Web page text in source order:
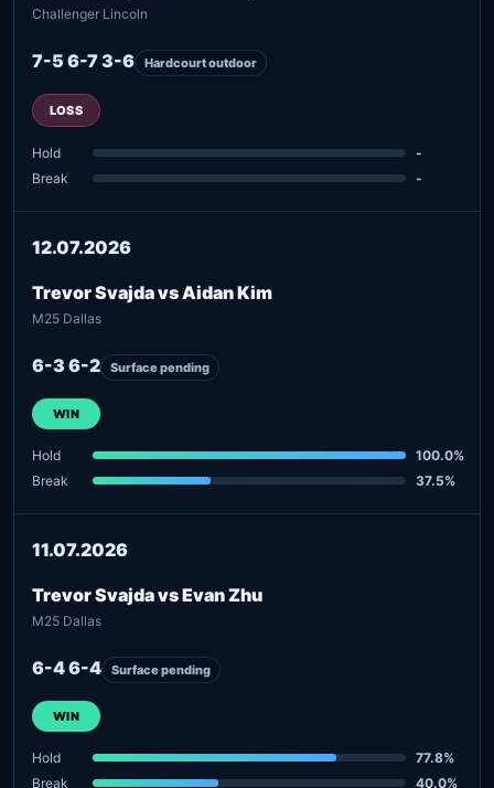
Challenger Lincoln
7-5 6-7 3-6 Hardcourt outdoor
LOSS
Hold
-
Break
-
12.07.2026
Trevor Svajda vs Aidan Kim
M25 Dallas
6-3 6-2 Surface pending
WIN
Hold
100.0%
Break
37.5%
11.07.2026
Trevor Svajda vs Evan Zhu
M25 Dallas
6-4 6-4 Surface pending
WIN
Hold
77.8%
Break
40.0%